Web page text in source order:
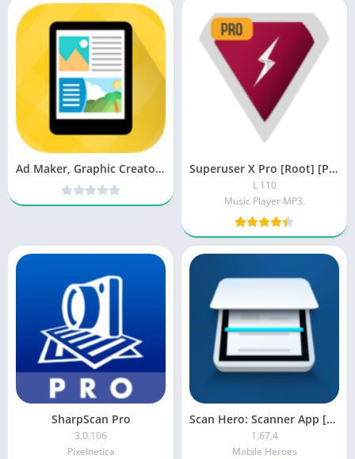
Ad Maker, Graphic Creator, Digital Marketing Tool PRO v8.0 Cracked [Latest] Superuser X Pro [Root] [Patched]
L 110
Music Player MP3.
SharpScan Pro
3.0.106
Pixelnetica
Scan Hero: Scanner App [Premium]
1.67.4
Mobile Heroes